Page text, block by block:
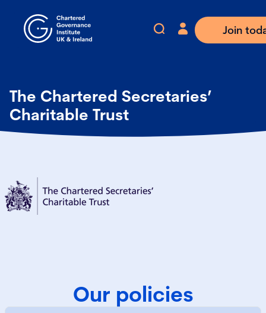
Join
The Chartered Secretaries’
Charitable Trust
Our policies